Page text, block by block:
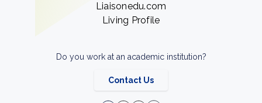
Liaisonedu.com
Living Profile
Do you work at an academic institution?
Contact Us